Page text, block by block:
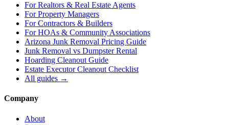
ForRealtors & Real Estate Agents
ForProperty Managers
ForContractors & Builders
ForHOAs & Community Associations
Arizona Junk Removal Pricing Guide
Junk Removal vs Dumpster Rental
Hoarding Cleanout Guide
Estate Executor Cleanout Checklist
All guides →
Company
About